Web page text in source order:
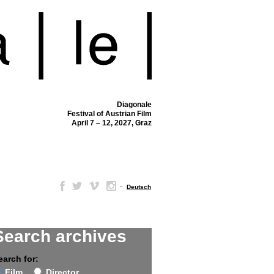
Diagonale
Festival of Austrian Film
April 7 – 12, 2027, Graz
– Deutsch
archives
for: